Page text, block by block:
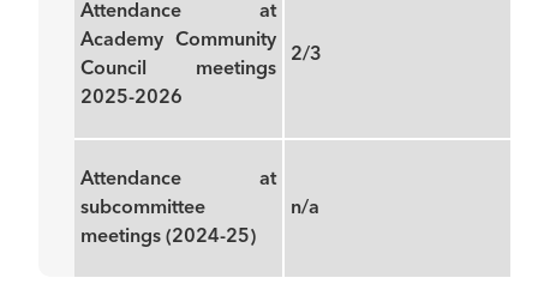
Attendance at
Academy Community
Council meetings
2025-2026
2/3
Attendance at
subcommittee
meetings (2024-25)
n/a